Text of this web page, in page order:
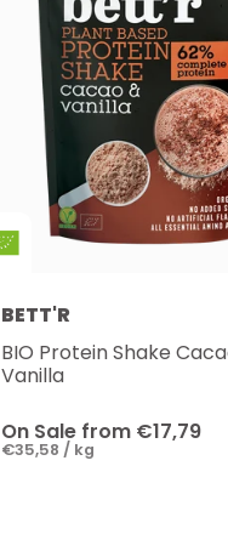
BETT'R
BIO Protein Shake
Vanilla
On Sale from €17,79
€35,58 / kg